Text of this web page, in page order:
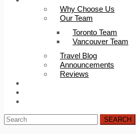
Why Choose Us
Our Team
Toronto Team
Vancouver Team
Travel Blog
Announcements
Reviews
SEARCH